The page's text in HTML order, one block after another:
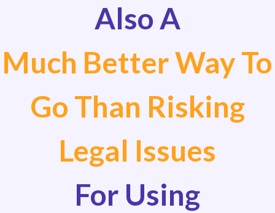
Also A
Much Better Way To
Go Than Risking
Legal Issues
For Using